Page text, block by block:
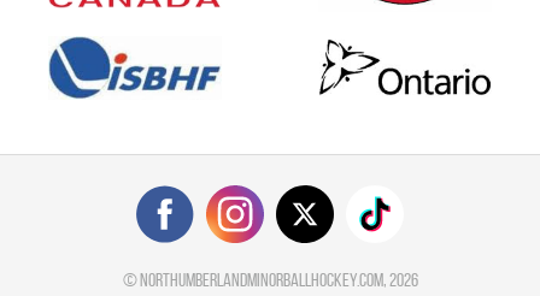
©northumberlandminorballhockey.com, 2026